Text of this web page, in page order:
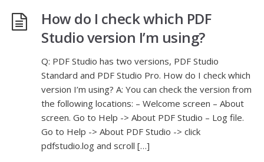
How do I check which PDF
Studio version I’m using?
Q: PDF Studio has two versions, PDF Studio
Standard and PDF Studio Pro. How do I check which
version I’m using? A: You can check the version from
the following locations: – Welcome screen – About
screen. Go to Help -> About PDF Studio – Log file.
Go to Help -> About PDF Studio -> click
pdfstudio.log and scroll […]